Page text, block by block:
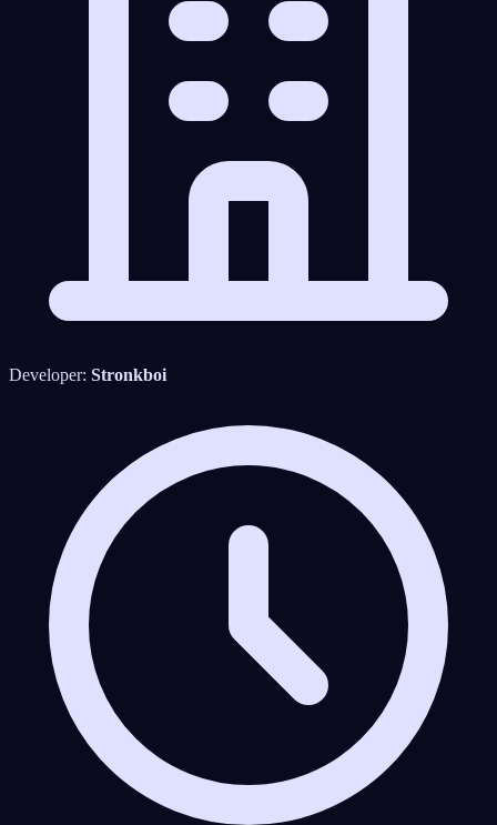
Developer: Stronkboi